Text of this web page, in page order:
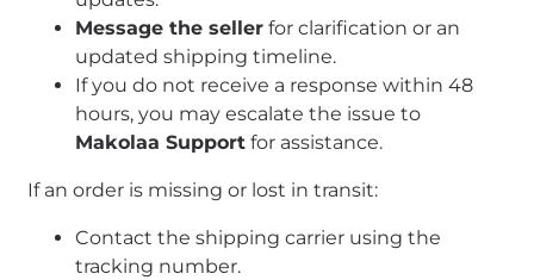
Message the seller for clarification or an
updated shipping timeline.
If you do not receive a response within 48
hours, you may escalate the issue to
Makolaa Support for assistance.
If an order is missing or lost in transit:
Contact the shipping carrier using the
tracking number.